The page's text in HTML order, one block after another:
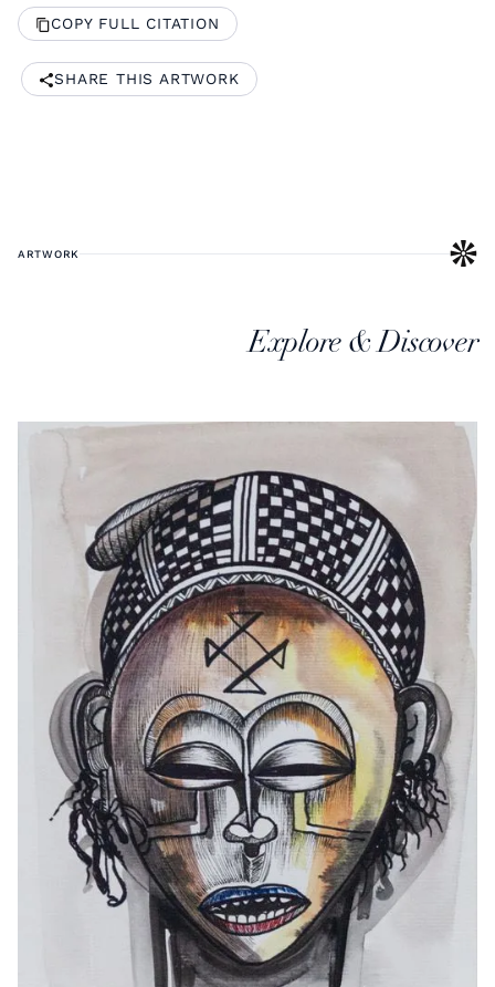
COPY FULL CITATION
SHARE THIS ARTWORK
ARTWORK
Explore & Discover